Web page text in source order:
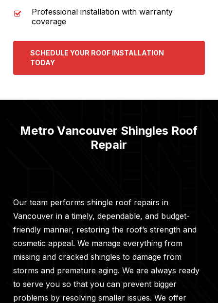
Professional installation with warranty
coverage
SCHEDULE YOUR ROOF INSTALLATION
TODAY
Metro Vancouver Shingles Roof
Repair
Our team performs shingle roof repairs in
Vancouver in a timely, dependable, and budget-
friendly manner, restoring the roof’s strength and
cosmetic appeal. We manage everything from
missing and cracked shingles to damage from
storms and premature aging. We are always ready
to serve you so that you can prevent bigger
problems by resolving smaller issues. We offer